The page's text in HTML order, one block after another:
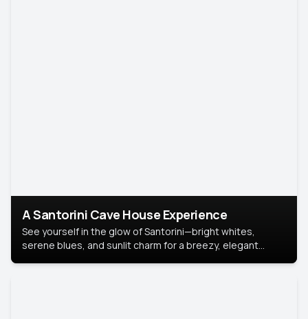
A Santorini Cave House Experience
See yourself in the glow of Santorini—bright whites,
serene blues, and sunlit charm for a breezy, elegant